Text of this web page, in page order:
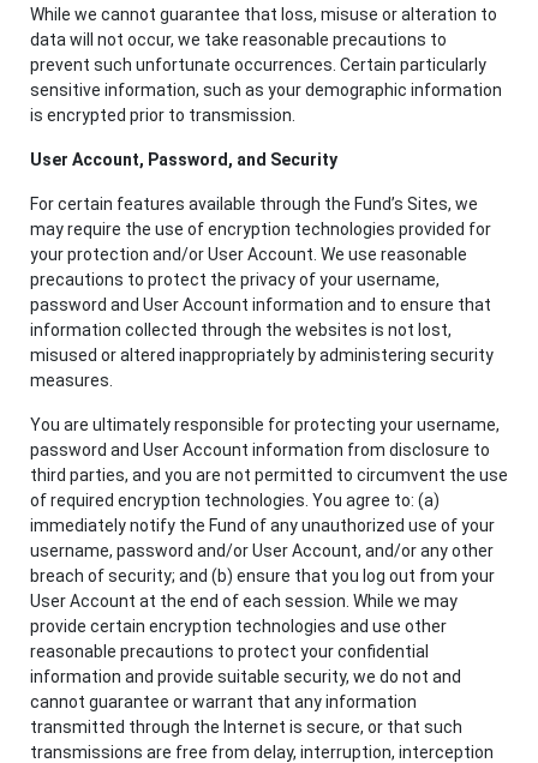
While we cannot guarantee that loss, misuse or alteration to
data will not occur, we take reasonable precautions to
prevent such unfortunate occurrences. Certain particularly
sensitive information, such as your demographic information
is encrypted prior to transmission.
User Account, Password, and Security
For certain features available through the Fund’s Sites, we
may require the use of encryption technologies provided for
your protection and/or User Account. We use reasonable
precautions to protect the privacy of your username,
password and User Account information and to ensure that
information collected through the websites is not lost,
misused or altered inappropriately by administering security
measures.
You are ultimately responsible for protecting your username,
password and User Account information from disclosure to
third parties, and you are not permitted to circumvent the use
of required encryption technologies. You agree to: (a)
immediately notify the Fund of any unauthorized use of your
username, password and/or User Account, and/or any other
breach of security; and (b) ensure that you log out from your
User Account at the end of each session. While we may
provide certain encryption technologies and use other
reasonable precautions to protect your confidential
information and provide suitable security, we do not and
cannot guarantee or warrant that any information
transmitted through the Internet is secure, or that such
transmissions are free from delay, interruption, interception